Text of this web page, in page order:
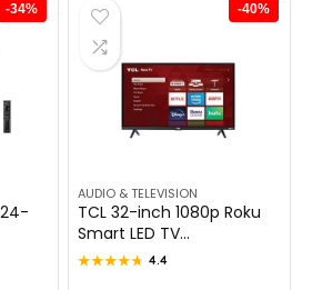
-34%
24-
-40%
AUDIO & TELEVISION
TCL 32-inch 1080p Roku
Smart LED TV...
★★★★★
★★★★★ 4.4